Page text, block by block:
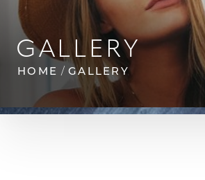
GALLERY
HOME GALLERY
◑
Contrast Mode Highlight Links